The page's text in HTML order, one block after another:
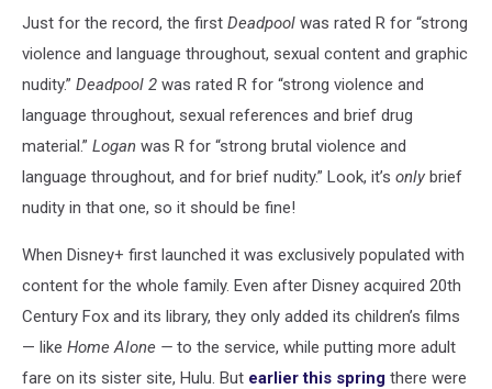
Just for the record, the first Deadpool was rated R for “strong
violence and language throughout, sexual content and graphic
nudity.” Deadpool 2 was rated R for “strong violence and
language throughout, sexual references and brief drug
material.” Logan was R for “strong brutal violence and
language throughout, and for brief nudity.” Look, it’s only brief
nudity in that one, so it should be fine!
When Disney+ first launched it was exclusively populated with
content for the whole family. Even after Disney acquired 20th
Century Fox and its library, they only added its children’s films
— like Home Alone — to the service, while putting more adult
fare on its sister site, Hulu. But earlier this spring there were